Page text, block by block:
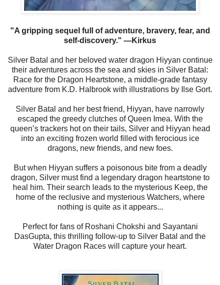
"A gripping sequel full of adventure, bravery, fear, and
self-discovery." —Kirkus
Silver Batal and her beloved water dragon Hiyyan continue
their adventures across the sea and skies in Silver Batal:
Race for the Dragon Heartstone, a middle-grade fantasy
adventure from K.D. Halbrook with illustrations by Ilse Gort.
Silver Batal and her best friend, Hiyyan, have narrowly
escaped the greedy clutches of Queen Imea. With the
queen’s trackers hot on their tails, Silver and Hiyyan head
into an exciting frozen world filled with ferocious ice
dragons, new friends, and new foes.
But when Hiyyan suffers a poisonous bite from a deadly
dragon, Silver must find a legendary dragon heartstone to
heal him. Their search leads to the mysterious Keep, the
home of the reclusive and mysterious Watchers, where
nothing is quite as it appears...
Perfect for fans of Roshani Chokshi and Sayantani
DasGupta, this thrilling follow-up to Silver Batal and the
Water Dragon Races will capture your heart.